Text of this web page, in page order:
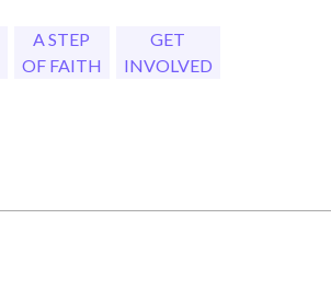
A STEP
OF FAITH
GET
INVOLVED